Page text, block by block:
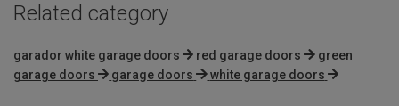
Related category
garador white garage doors red garage doors
green
garage doors
garage doors white garage doors